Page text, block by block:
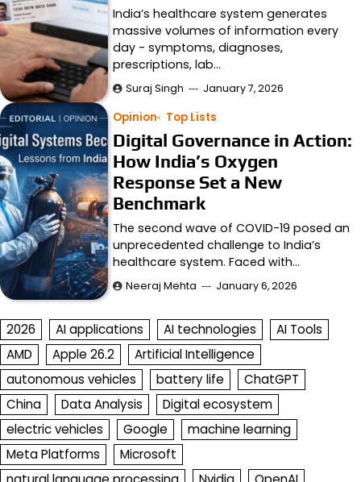
India’s healthcare system generates
massive volumes of information every
day - symptoms, diagnoses,
prescriptions, lab…
Suraj Singh January 7, 2026
Opinion Top Lists
Digital Governance in Action:
How India’s Oxygen
Response Set a New
Benchmark
The second wave of COVID-19 posed an
unprecedented challenge to India’s
healthcare system. Faced with…
Neeraj Mehta January 6, 2026
2026 AI applications AI technologies
AI Tools
AMD
Apple 26.2
Artificial Intelligence
autonomous vehicles
battery life
ChatGPT
China
Data Analysis
Digital ecosystem
electric vehicles
Google
machine learning
Meta Platforms
Microsoft